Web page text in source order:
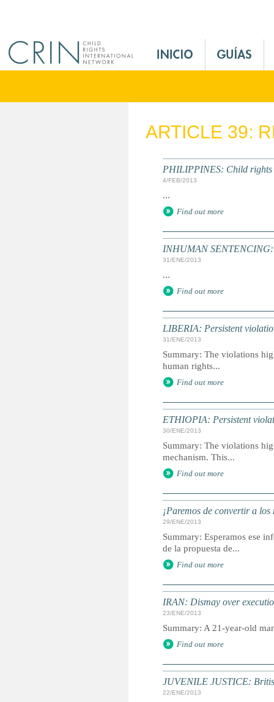
M
n
ARTICLE 39:
PHILIPPINES: Child rights
4/FEB/2013
...
Find out more
INHUMAN SENTENCING:
31/ENE/2013
...
Find out more
LIBERIA: Persistent
31/ENE/2013
Summary: The violations
human rights...
Find out more
ETHIOPIA: Persistent
30/ENE/2013
Summary: The violations
mechanism. This...
Find out more
¡Paremos de convertir a
29/ENE/2013
Summary: Esperamos ese
de la propuesta de...
Find out more
IRAN: Dismay over
23/ENE/2013
Summary: A 21-year-old
Find out more
JUVENILE JUSTICE:
22/ENE/2013